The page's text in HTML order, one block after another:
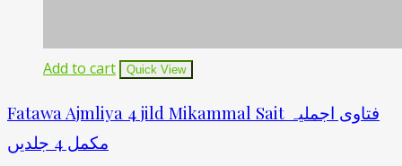
Add to cart Quick View
Fatawa Ajmliya 4 jild Mikammal Sait فتاوی اجملیہ
مکمل 4 جلدیں